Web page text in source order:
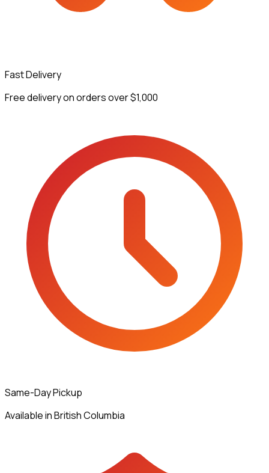
Fast Delivery
Free delivery on orders over $1,000
Same-Day Pickup
Available in British Columbia